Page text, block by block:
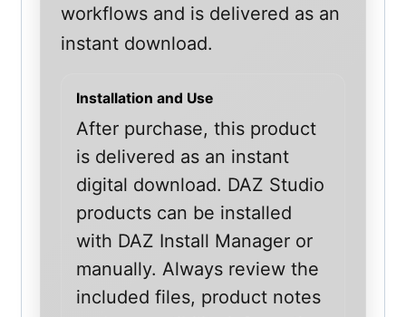
workflows and is delivered as an
instant download.
Installation and Use
After purchase, this product
is delivered as an instant
digital download. DAZ Studio
products can be installed
with DAZ Install Manager or
manually. Always review the
included files, product notes